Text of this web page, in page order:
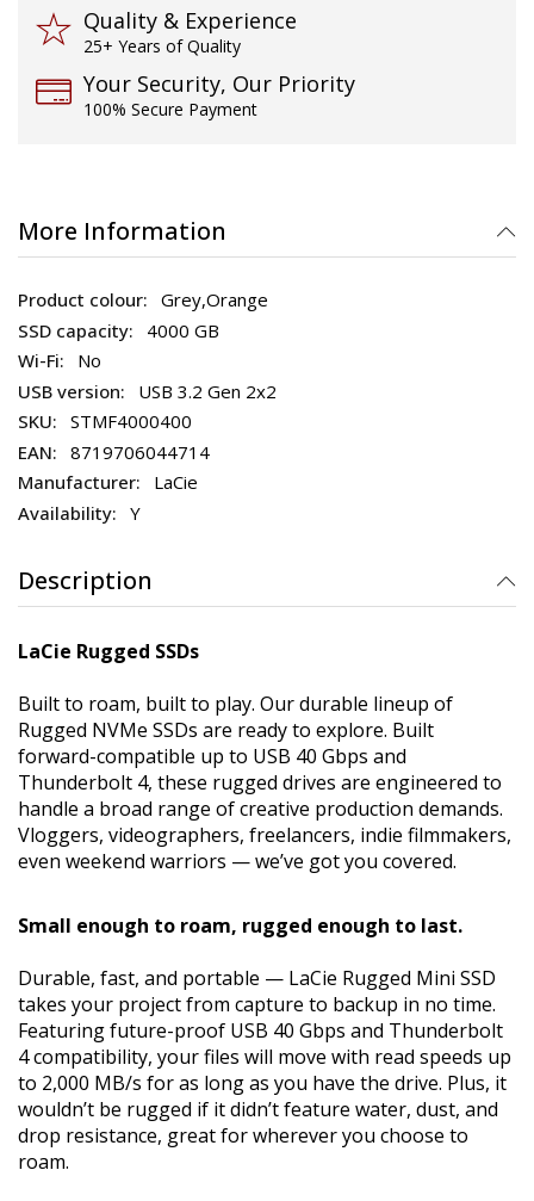
Quality & Experience
25+ Years of Quality
Your Security, Our Priority
100% Secure Payment
More Information
Grey,Orange
4000 GB
No
USB 3.2 Gen 2x2
STMF4000400
8719706044714
LaCie
Y
Description
LaCie Rugged SSDs
Built to roam, built to play. Our durable lineup of
Rugged NVMe SSDs are ready to explore. Built
forward-compatible up to USB 40 Gbps and
Thunderbolt 4, these rugged drives are engineered to
handle a broad range of creative production demands.
Vloggers, videographers, freelancers, indie filmmakers,
even weekend warriors — we’ve got you covered.
Small enough to roam, rugged enough to last.
Durable, fast, and portable — LaCie Rugged Mini SSD
takes your project from capture to backup in no time.
Featuring future-proof USB 40 Gbps and Thunderbolt
4 compatibility, your files will move with read speeds up
to 2,000 MB/s for as long as you have the drive. Plus, it
wouldn’t be rugged if it didn’t feature water, dust, and
drop resistance, great for wherever you choose to
roam.